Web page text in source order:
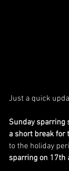
Just a quick
Sunday sparring
a short break for
to the holiday
sparring on 17th